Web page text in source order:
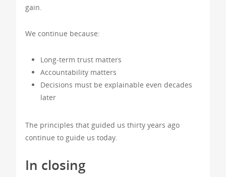
gain.
We continue because:
Long-term trust matters
Accountability matters
Decisions must be explainable even decades
later
The principles that guided us thirty years ago
continue to guide us today.
In closing